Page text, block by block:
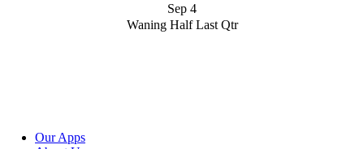
Sep 4
Waning Half Last Qtr
Our Apps